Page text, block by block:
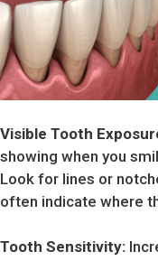
Visible Tooth
showing when you
Look for lines or
often indicate where
Tooth Sensitivity: